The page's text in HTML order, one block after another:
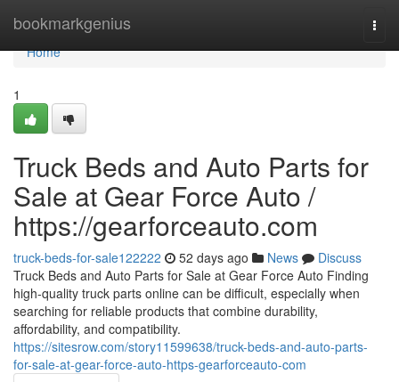
bookmarkgenius
Home
Home
1
Truck Beds and Auto Parts for
Sale at Gear Force Auto /
https://gearforceauto.com
truck-beds-for-sale122222 52 days ago News
Discuss
Truck Beds and Auto Parts for Sale at Gear Force Auto Finding
high-quality truck parts online can be difficult, especially when
searching for reliable products that combine durability,
affordability, and compatibility.
https://sitesrow.com/story11599638/truck-beds-and-auto-parts-
for-sale-at-gear-force-auto-https-gearforceauto-com